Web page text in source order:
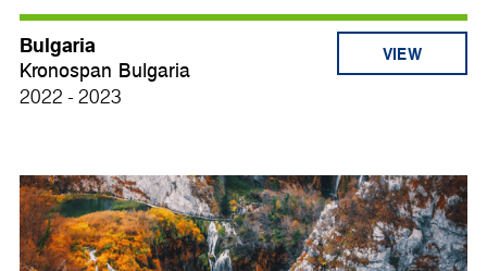
Bulgaria
Kronospan Bulgaria
2022 - 2023
VIEW